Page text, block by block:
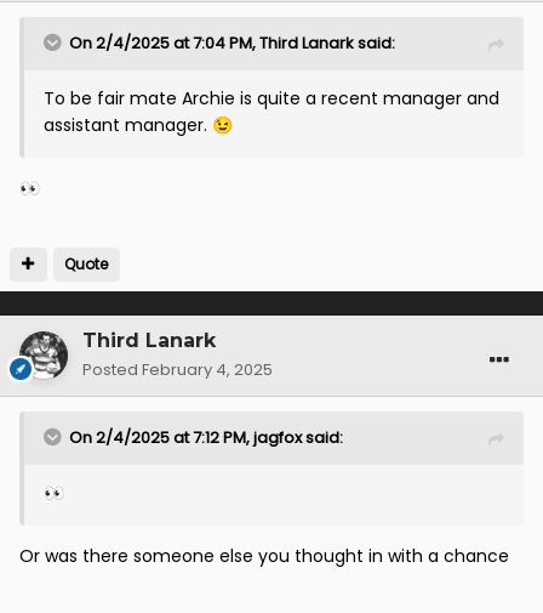
On 2/4/2025 at 7:04 PM,Third Lanarksaid:
To be fair mate Archie is quite a recent manager and
assistant manager. 😉
👀
Quote
Third Lanark
Posted February 4, 2025
On 2/4/2025 at 7:12 PM,jagfoxsaid:
👀
Or was there someone else you thought in with a chance